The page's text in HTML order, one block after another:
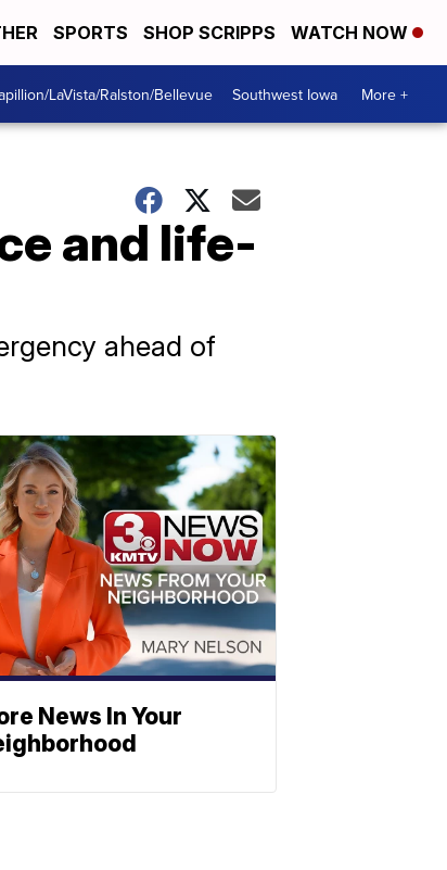
SPORTS SHOP SCRIPPS WATCH NOW
LaVista/Ralston/Bellevue Southwest Iowa More +
and life-
ahead of
News In Your